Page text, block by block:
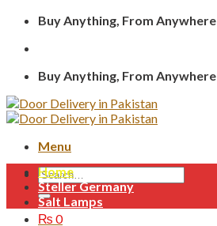
Skip
content
Buy Anything, From Anywhere
Buy Anything, From Anywhere
Menu
Search
for:
₨ 0
Home
Steller Germany
Salt Lamps